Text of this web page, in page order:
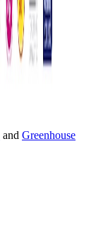
and Greenhouse